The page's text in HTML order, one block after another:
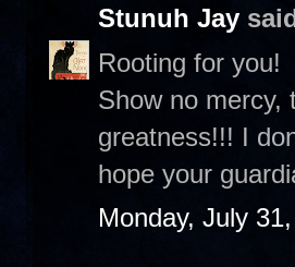
Stunuh Jay
Rooting for you!
Show no mercy,
greatness!!! I
hope your
Monday, July